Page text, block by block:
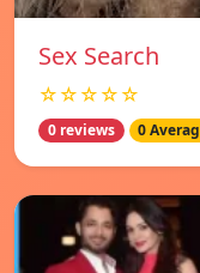
Sex Search
☆☆☆☆☆
0 reviews 0